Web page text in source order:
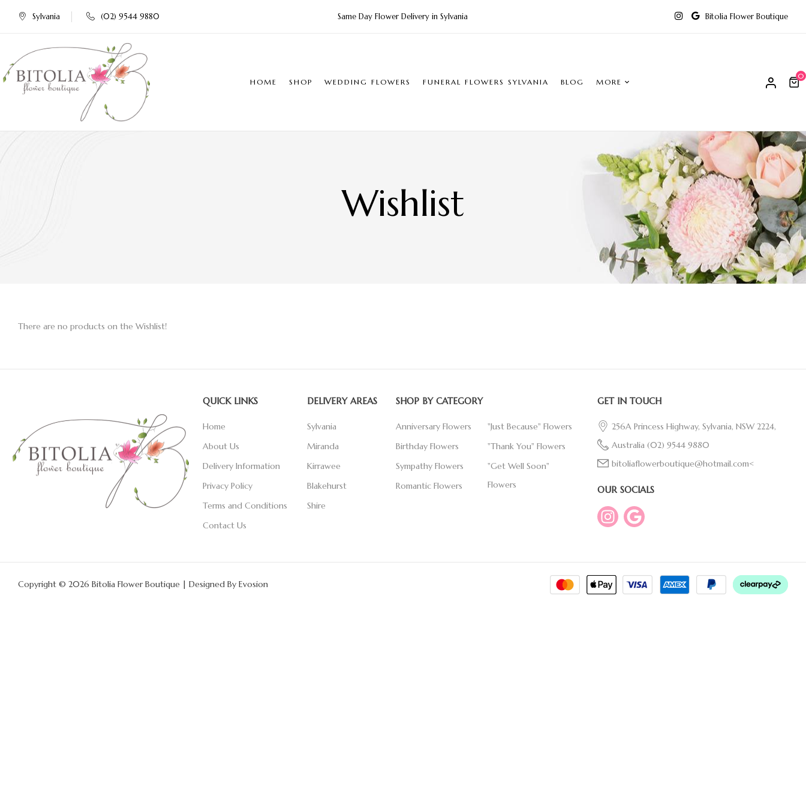
Sylvania (02) 9544 9880 Same Day Flower Delivery in Sylvania Bitolia Flower Boutique
HOME SHOP WEDDING FLOWERS FUNERAL FLOWERS SYLVANIA BLOG MORE
0
Wishlist
There are no products on the Wishlist!
QUICK LINKS
Home
About Us
Delivery Information
Privacy Policy
Terms and Conditions
Contact Us
DELIVERY AREAS
Sylvania
Miranda
Kirrawee
Blakehurst
Shire
SHOP BY CATEGORY
Anniversary Flowers
Birthday Flowers
Sympathy Flowers
Romantic Flowers
"Just Because" Flowers
"Thank You" Flowers
"Get Well Soon"
Flowers
GET IN TOUCH
256A Princess Highway, Sylvania, NSW 2224,
Australia (02) 9544 9880
bitoliaflowerboutique@hotmail.com<
OUR SOCIALS
Copyright © 2026 Bitolia Flower Boutique | Designed By Evosion